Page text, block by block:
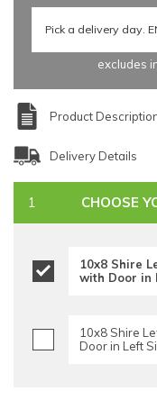
excludes
Product
Delivery Details
CHOOSE
10x8 Shire
with Door in
10x8 Shire
Door in Left